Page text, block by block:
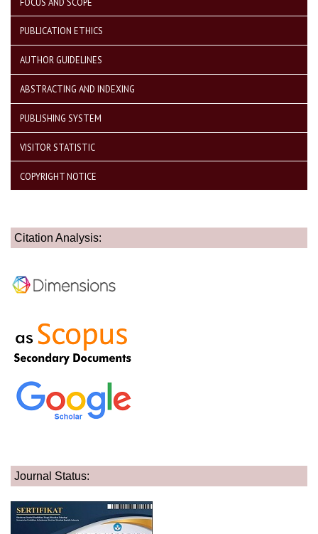
PUBLICATION ETHICS
AUTHOR GUIDELINES
ABSTRACTING AND INDEXING
PUBLISHING SYSTEM
VISITOR STATISTIC
COPYRIGHT NOTICE
Citation Analysis:
Journal Status: